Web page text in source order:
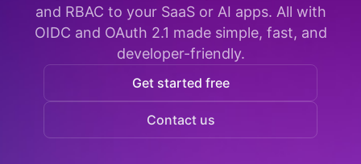
and RBAC to your SaaS or AI apps. All with
OIDC and OAuth 2.1 made simple, fast, and
developer-friendly.
Get started free
Contact us